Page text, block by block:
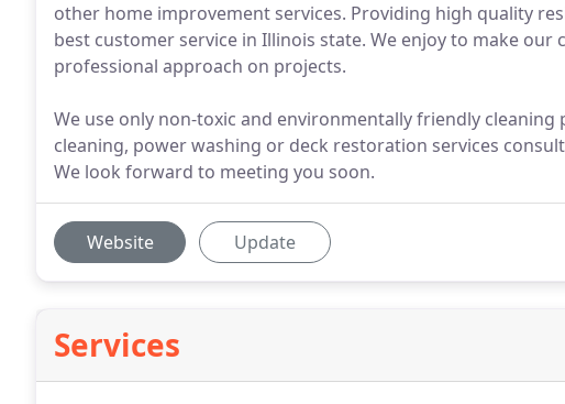
other home improvement services. Providing high quality
best customer service in Illinois state. We enjoy to make
professional approach on projects.
We use only non-toxic and environmentally friendly
cleaning, power washing or deck restoration services
We look forward to meeting you soon.
Website Update
Services